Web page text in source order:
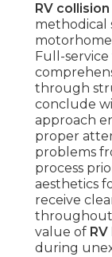
RV
methodical
Full-
through
conclude
approach
proper
problems
process
aesthetics
receive
value of
during